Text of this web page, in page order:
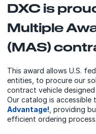
DXC is
Multiple
(MAS)
This award allows U.S.
entities, to procure our
contract vehicle
Our catalog is accessible
Advantage! , providing
efficient ordering process.